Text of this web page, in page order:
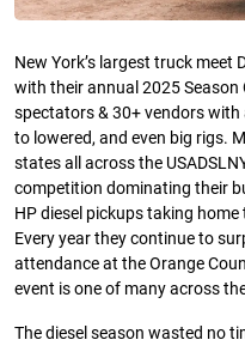
New York’s largest truck meet
with their annual 2025 Season
spectators & 30+ vendors
to lowered, and even big rigs.
states all across the
competition dominating their
HP diesel pickups taking
Every year they continue to
attendance at the Orange
event is one of many across
The diesel season wasted no